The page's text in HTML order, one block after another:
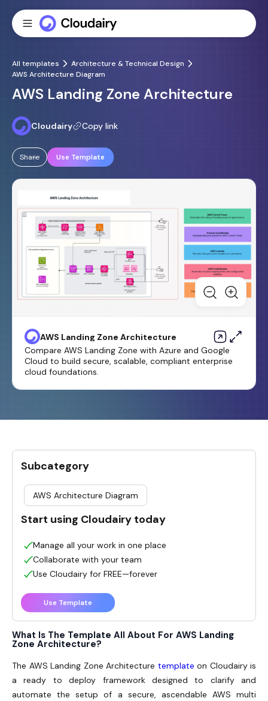
All templates
Architecture & Technical Design
AWS Architecture Diagram
AWS Landing Zone Architecture
Cloudairy Copy link
Share Use Template
AWS Landing Zone Architecture
Compare AWS Landing Zone with Azure and Google
Cloud to build secure, scalable, compliant enterprise
cloud foundations.
What Is The Template All About For AWS Landing
Zone Architecture?
The AWS Landing Zone Architecture template on Cloudairy is
a ready to deploy framework designed to clarify and
automate the setup of a secure, ascendable AWS multi
Subcategory
AWS Architecture Diagram
Start using Cloudairy today
Manage all your work in one place
Collaborate with your team
Use Cloudairy for FREE—forever
Use Template